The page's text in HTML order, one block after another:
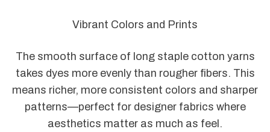
Vibrant Colors and Prints
The smooth surface of long staple cotton yarns
takes dyes more evenly than rougher fibers. This
means richer, more consistent colors and sharper
patterns—perfect for designer fabrics where
aesthetics matter as much as feel.